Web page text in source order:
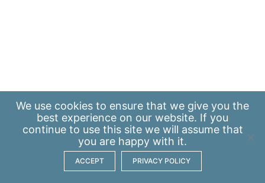
We use cookies to ensure that we give you the
best experience on our website. If you
continue to use this site we will assume that
you are happy with it.
ACCEPT PRIVACY POLICY